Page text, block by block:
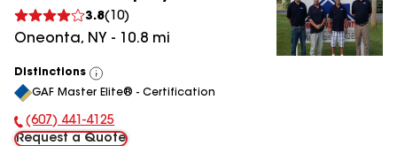
3.8( 10)
Oneonta, NY - 10.8 mi
Distinctions
View
All
GAF Master Elite® - Certification
Phone Number:
(607) 441-4125
Request a Quote